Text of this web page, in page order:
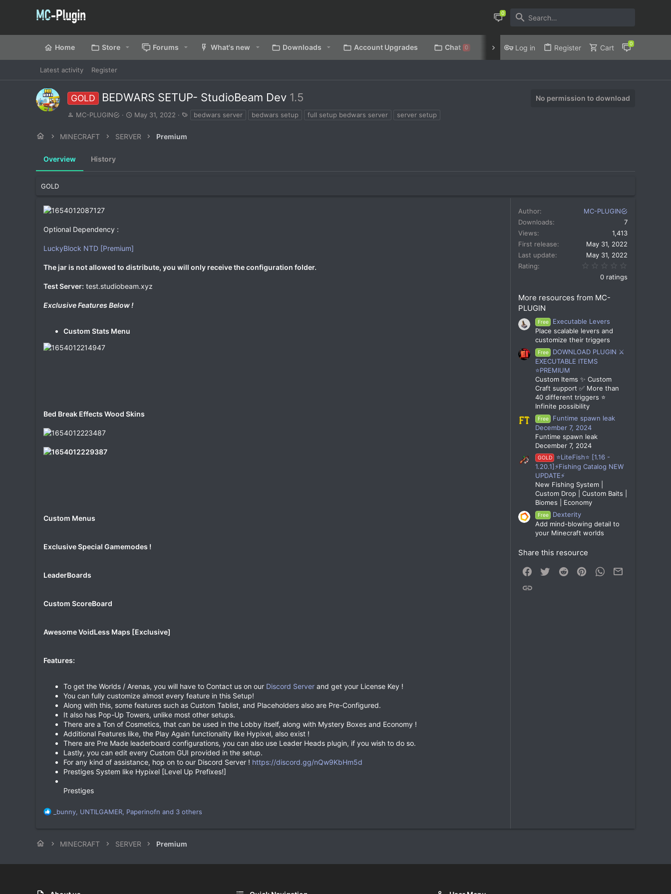
Home Store Forums What's new Downloads Account Upgrades Chat 0 Discord Privacy Policy
Log in Register Cart
Latest activity Register
GOLD BEDWARS SETUP- StudioBeam Dev 1.5 No permission to download
A
h
r
MC-PLUGIN
C
a
May 31, 2022
a
bedwars server bedwars setup full setup bedwars server server setup
MINECRAFT SERVER Premium
Overview History
GOLD
Optional Dependency :
LuckyBlock NTD [Premium]
The jar is not allowed to distribute, you will only receive the configuration folder.
Test Server: test.studiobeam.xyz
Exclusive Features Below !
Custom Stats Menu
Bed Break Effects Wood Skins
Custom Menus
Exclusive Special Gamemodes !
LeaderBoards
Custom ScoreBoard
Awesome VoidLess Maps [Exclusive]
Features:
To get the Worlds / Arenas, you will have to Contact us on our Discord Server and get your License Key !
You can fully customize almost every feature in this Setup!
Along with this, some features such as Custom Tablist, and Placeholders also are Pre-Configured.
It also has Pop-Up Towers, unlike most other setups.
There are a Ton of Cosmetics, that can be used in the Lobby itself, along with Mystery Boxes and Economy !
Additional Features like, the Play Again functionality like Hypixel, also exist !
There are Pre Made leaderboard configurations, you can also use Leader Heads plugin, if you wish to do so.
Lastly, you can edit every Custom GUI provided in the setup.
For any kind of assistance, hop on to our Discord Server ! https://discord.gg/nQw9KbHm5d
Prestiges System like Hypixel [Level Up Prefixes!]
Prestiges
t
o
:
_bunny, UNTILGAMER, Paperinofn and 3 others
Author
MC-PLUGIN
Downloads
7
Views
1,413
First release
May 31, 2022
Last update
May 31, 2022
Rating
0 ratings
More resources from MC-
PLUGIN
Free
Executable Levers
Place scalable levers and
customize their triggers
Free
DOWNLOAD PLUGIN ⚔️
EXECUTABLE ITEMS
⭐PREMIUM
Custom Items ✨ Custom
Craft support ✅ More than
40 different triggers ⭐
Infinite possibility
Free
Funtime spawn leak
December 7, 2024
Funtime spawn leak
December 7, 2024
GOLD
⭐LiteFish⭐ [1.16 -
1.20.1]⚡Fishing Catalog NEW
UPDATE⚡
New Fishing System |
Custom Drop | Custom Baits |
Biomes | Economy
Free
Dexterity
Add mind-blowing detail to
your Minecraft worlds
Share this resource
Facebook
Twitter Reddit PinterestWhatsApp
MINECRAFT SERVER Premium